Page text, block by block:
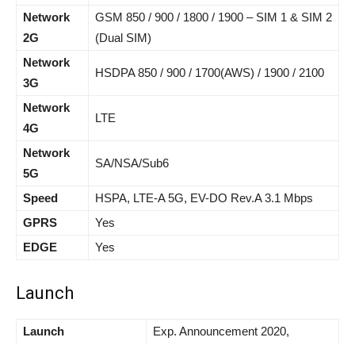
Network
2G
GSM 850 / 900 / 1800 / 1900 – SIM 1 & SIM 2
(Dual SIM)
Network
3G
HSDPA 850 / 900 / 1700(AWS) / 1900 / 2100
Network
4G
LTE
Network
5G
SA/NSA/Sub6
Speed
HSPA, LTE-A 5G, EV-DO Rev.A 3.1 Mbps
GPRS
Yes
EDGE
Yes
Launch
Launch
Exp. Announcement 2020,